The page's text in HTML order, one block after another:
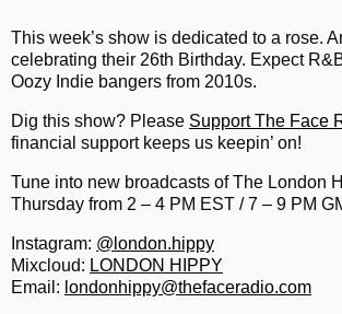
This week’s show is dedicated to a rose.
celebrating their 26th Birthday. Expect
Oozy Indie bangers from 2010s.
Dig this show? Please Support The Face
financial support keeps us keepin’ on!
Tune into new broadcasts of The London
Thursday from 2 – 4 PM EST / 7 – 9 PM
Instagram: @london.hippy
Mixcloud: LONDON HIPPY
Email: londonhippy@thefaceradio.com